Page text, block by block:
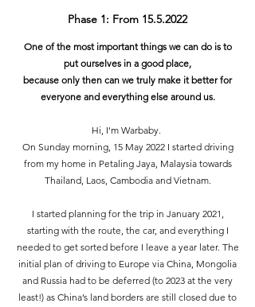
Phase 1: From 15.5.2022
One of the most important things we can do is to
put ourselves in a good place,
because only then can we truly make it better for
everyone and everything else around us.
Hi, I'm Warbaby.
On Sunday morning, 15 May 2022 I started driving
from my home in Petaling Jaya, Malaysia towards
Thailand, Laos, Cambodia and Vietnam.
I started planning for the trip in January 2021,
starting with the route, the car, and everything I
needed to get sorted before I leave a year later. The
initial plan of driving to Europe via China, Mongolia
and Russia had to be deferred (to 2023 at the very
least!) as China’s land borders are still closed due to